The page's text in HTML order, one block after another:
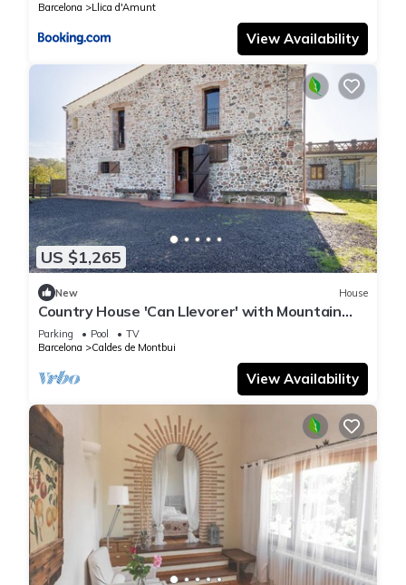
Barcelona
Llica d'Amunt
View Availability
US $1,265
New House
Country House 'Can Llevorer' with Mountain
View, Private Pool and Private Terrace
Parking Pool
TV
Barcelona
Caldes de Montbui
View Availability